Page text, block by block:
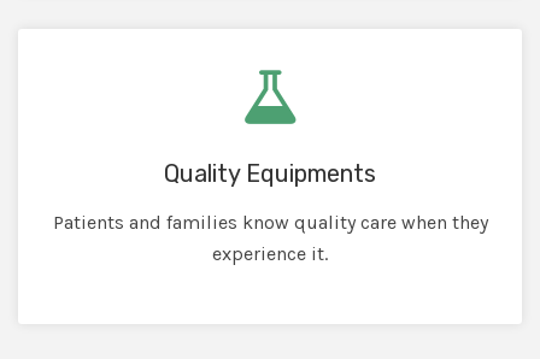
Quality Equipments
Patients and families know quality care when they
experience it.